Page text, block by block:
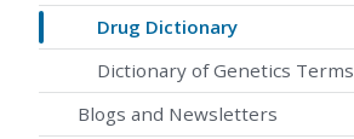
Drug Dictionary
Dictionary of Genetics Terms
Blogs and Newsletters